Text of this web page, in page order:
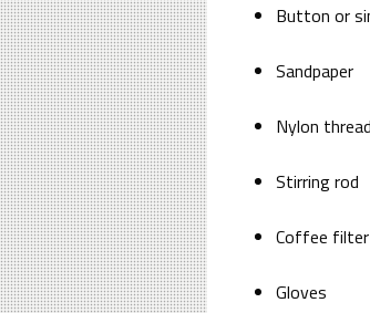
Button or
Sandpaper
Nylon
Stirring rod
Coffee filter
Gloves